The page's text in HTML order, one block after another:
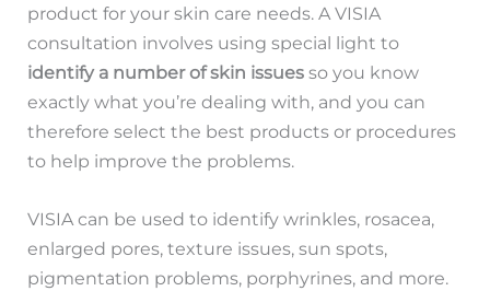
product for your skin care needs. A VISIA
consultation involves using special light to
identify a number of skin issues so you know
exactly what you’re dealing with, and you can
therefore select the best products or procedures
to help improve the problems.
VISIA can be used to identify wrinkles, rosacea,
enlarged pores, texture issues, sun spots,
pigmentation problems, porphyrines, and more.